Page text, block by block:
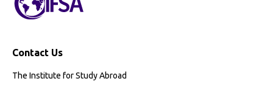
Contact Us
The Institute for Study Abroad